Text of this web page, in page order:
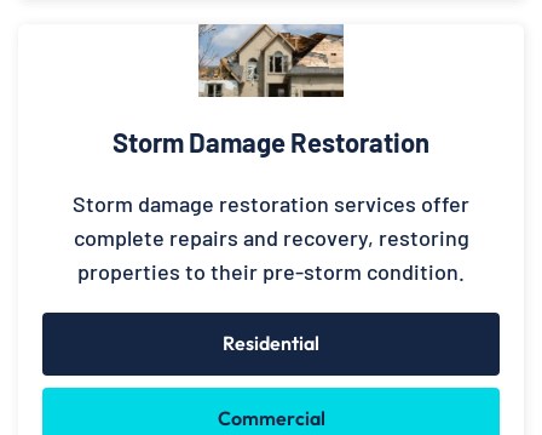
Storm Damage Restoration
Storm damage restoration services offer
complete repairs and recovery, restoring
properties to their pre-storm condition.
Residential
Commercial